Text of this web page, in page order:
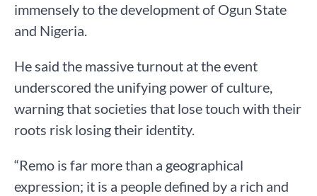
immensely to the development of Ogun State
and Nigeria.
He said the massive turnout at the event
underscored the unifying power of culture,
warning that societies that lose touch with their
roots risk losing their identity.
“Remo is far more than a geographical
expression; it is a people defined by a rich and